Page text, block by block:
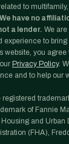
to
We have no
a lender. We
experience to bring
website, you agree
Privacy Policy.
and to help our
of Fannie
and Urban
(FHA),